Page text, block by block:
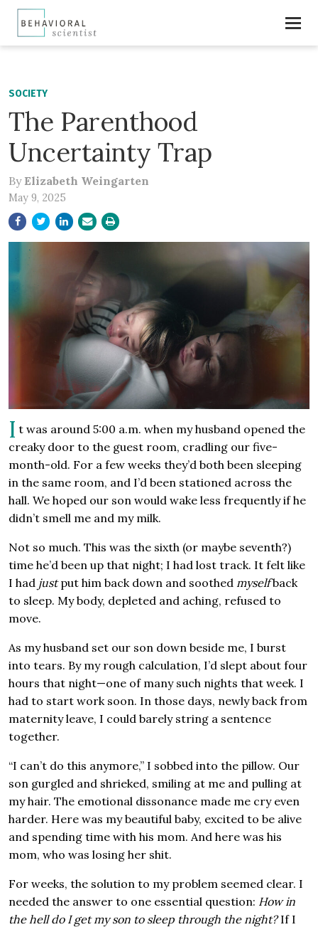
SOCIETY
The Parenthood
Uncertainty Trap
By Elizabeth Weingarten
May 9, 2025
I t was around 5:00 a.m. when my husband opened the
creaky door to the guest room, cradling our five-
month-old. For a few weeks they’d both been sleeping
in the same room, and I’d been stationed across the
hall. We hoped our son would wake less frequently if he
didn’t smell me and my milk.
Not so much. This was the sixth (or maybe seventh?)
time he’d been up that night; I had lost track. It felt like
I had justput him back down and soothed myselfback
to sleep. My body, depleted and aching, refused to
move.
As my husband set our son down beside me, I burst
into tears. By my rough calculation, I’d slept about four
hours that night—one of many such nights that week. I
had to start work soon. In those days, newly back from
maternity leave, I could barely string a sentence
together.
“I can’t do this anymore,” I sobbed into the pillow. Our
son gurgled and shrieked, smiling at me and pulling at
my hair. The emotional dissonance made me cry even
harder. Here was my beautiful baby, excited to be alive
and spending time with his mom. And here was his
mom, who was losing her shit.
For weeks, the solution to my problem seemed clear. I
needed the answer to one essential question: How in
the hell do I get my son to sleep through the night?If I